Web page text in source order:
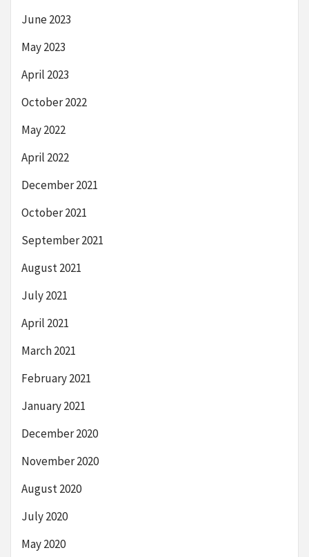
June 2023
May 2023
April 2023
October 2022
May 2022
April 2022
December 2021
October 2021
September 2021
August 2021
July 2021
April 2021
March 2021
February 2021
January 2021
December 2020
November 2020
August 2020
July 2020
May 2020